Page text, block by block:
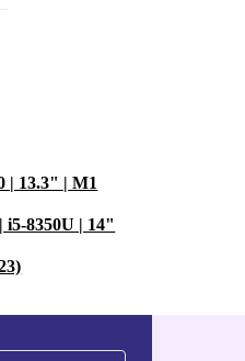
| 13.3" | M1
i5-8350U | 14"